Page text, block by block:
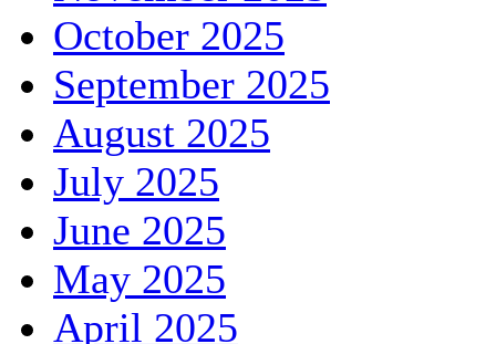
October 2025
September 2025
August 2025
July 2025
June 2025
May 2025
April 2025